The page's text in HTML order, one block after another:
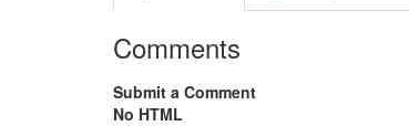
Comments
Submit a Comment
No HTML